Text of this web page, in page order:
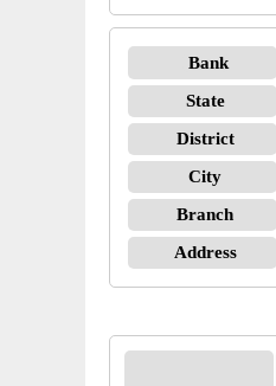
Bank
State
District
City
Branch
Address